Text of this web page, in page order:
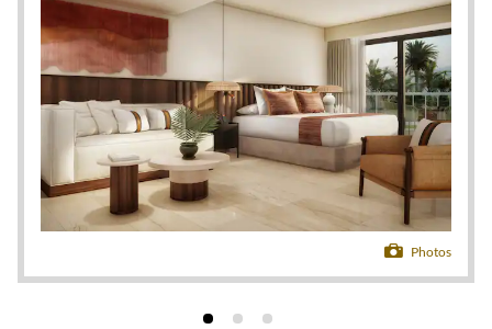
restaurants that please every palate. Pick your
perfect pool—from a family-friendly retreat with a
swim-up bar to an adults-only oasis shrouded in
secrecy—or stay active with a state-of-the-art
fitness center, soccer field, and tennis, basketball,
volleyball, and shuffleboard courts. There’s
something for everyone in the all-day activities and
entertainment program that includes yoga and
Zumba classes, windsurfing lessons, fishing trips,
banana boat rides, and scuba diving courses. Kids will
game lounge, pirate-themed water park, and disco.
Photos